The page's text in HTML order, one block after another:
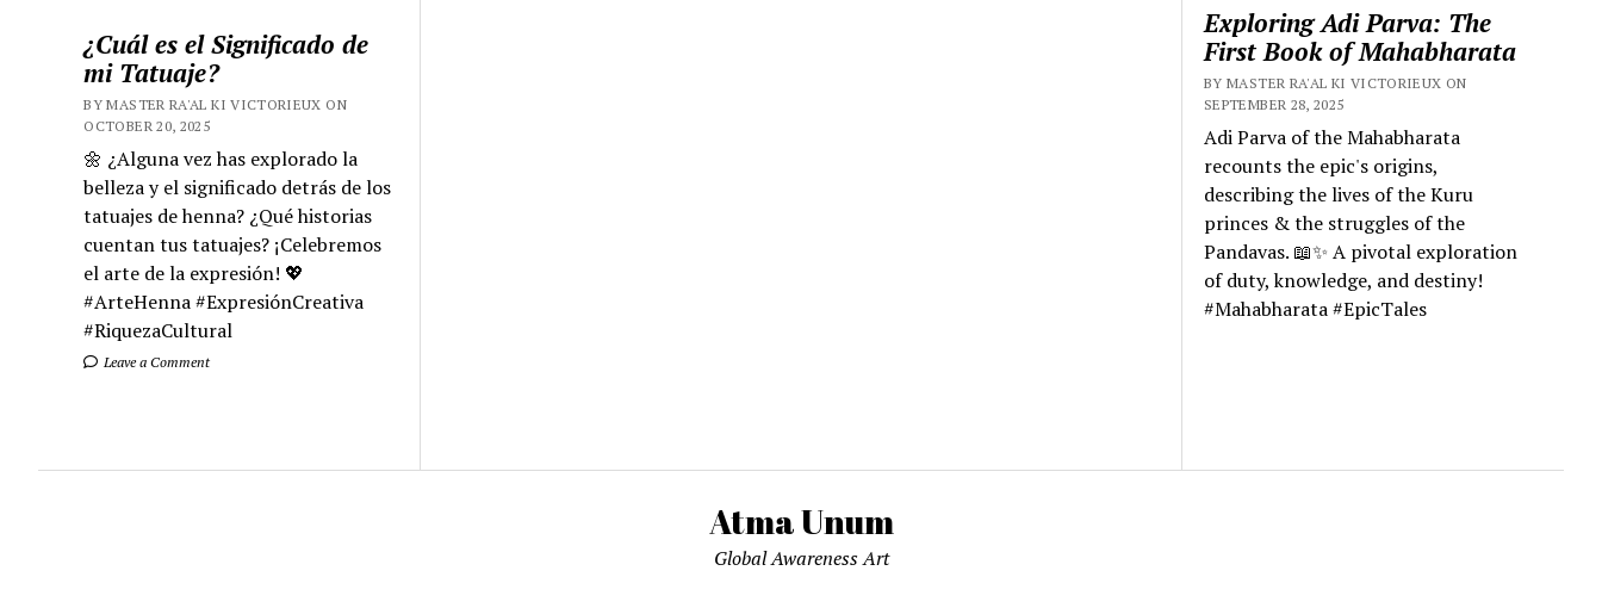
¿Cuál es el Significado de
mi Tatuaje?
BY MASTER RA'AL KI VICTORIEUX ON
OCTOBER 20, 2025
🌼 ¿Alguna vez has explorado la
belleza y el significado detrás de los
tatuajes de henna? ¿Qué historias
cuentan tus tatuajes? ¡Celebremos
el arte de la expresión! 💖
#ArteHenna #ExpresiónCreativa
#RiquezaCultural
Leave a Comment
Exploring Adi Parva: The
First Book of Mahabharata
BY MASTER RA'AL KI VICTORIEUX ON
SEPTEMBER 28, 2025
Adi Parva of the Mahabharata
recounts the epic's origins,
describing the lives of the Kuru
princes & the struggles of the
Pandavas. 📖✨ A pivotal exploration
of duty, knowledge, and destiny!
#Mahabharata #EpicTales
Atma Unum
Global Awareness Art